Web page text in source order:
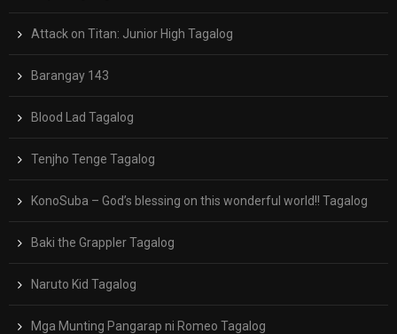
Attack on Titan: Junior High Tagalog
Barangay 143
Blood Lad Tagalog
Tenjho Tenge Tagalog
KonoSuba – God’s blessing on this wonderful world!! Tagalog
Baki the Grappler Tagalog
Naruto Kid Tagalog
Mga Munting Pangarap ni Romeo Tagalog